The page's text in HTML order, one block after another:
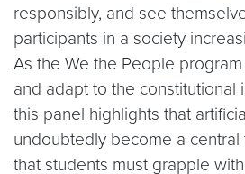
responsibly, and see
participants in a society
As the We the People
and adapt to the constitutional
this panel highlights that
undoubtedly become a central
that students must grapple